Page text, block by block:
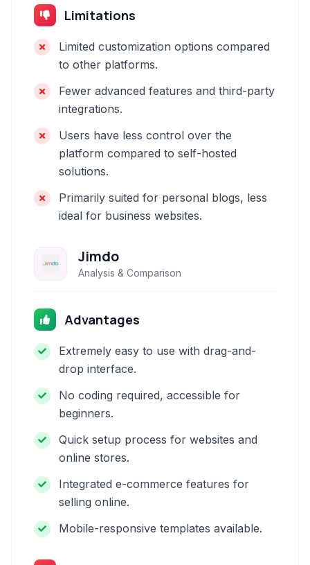
Limitations
Limited customization options compared
to other platforms.
Fewer advanced features and third-party
integrations.
Users have less control over the
platform compared to self-hosted
solutions.
Primarily suited for personal blogs, less
ideal for business websites.
Jimdo
Analysis & Comparison
Advantages
Extremely easy to use with drag-and-
drop interface.
No coding required, accessible for
beginners.
Quick setup process for websites and
online stores.
Integrated e-commerce features for
selling online.
Mobile-responsive templates available.